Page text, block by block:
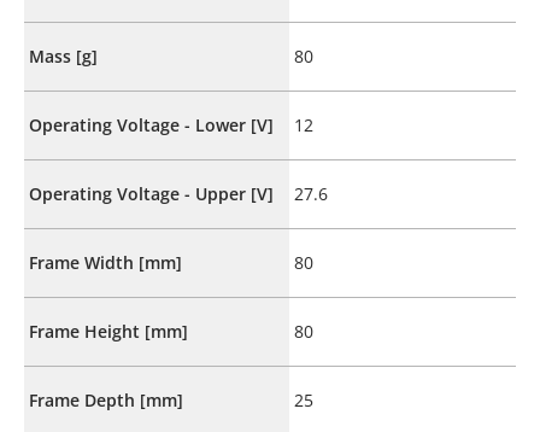
Mass [g] 80
Operating Voltage - Lower [V] 12
Operating Voltage - Upper [V] 27.6
Frame Width [mm] 80
Frame Height [mm] 80
Frame Depth [mm] 25